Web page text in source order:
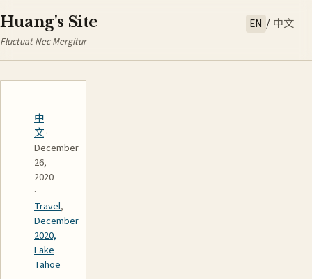
Huang's Site
Fluctuat Nec Mergitur
EN / 中文
中
文·
December
26,
2020
·
Travel,
December
2020,
Lake
Tahoe